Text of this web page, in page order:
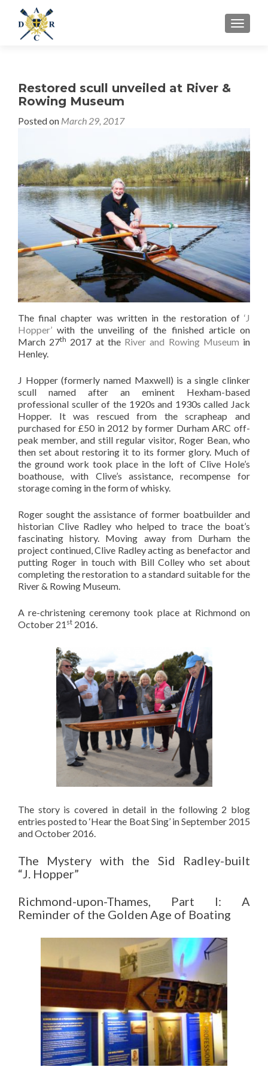
MENU
Restored scull unveiled at River &
Rowing Museum
Posted on March 29, 2017
The final chapter was written in the restoration of ‘J
Hopper’ with the unveiling of the finished article on
March 27th 2017 at the River and Rowing Museum in
Henley.
J Hopper (formerly named Maxwell) is a single clinker
scull named after an eminent Hexham-based
professional sculler of the 1920s and 1930s called Jack
Hopper. It was rescued from the scrapheap and
purchased for £50 in 2012 by former Durham ARC off-
peak member, and still regular visitor, Roger Bean, who
then set about restoring it to its former glory. Much of
the ground work took place in the loft of Clive Hole’s
boathouse, with Clive’s assistance, recompense for
storage coming in the form of whisky.
Roger sought the assistance of former boatbuilder and
historian Clive Radley who helped to trace the boat’s
fascinating history. Moving away from Durham the
project continued, Clive Radley acting as benefactor and
putting Roger in touch with Bill Colley who set about
completing the restoration to a standard suitable for the
River & Rowing Museum.
A re-christening ceremony took place at Richmond on
October 21 st 2016.
The story is covered in detail in the following 2 blog
entries posted to ‘Hear the Boat Sing’ in September 2015
and October 2016.
The Mystery with the Sid Radley-built
“J. Hopper”
Richmond-upon-Thames, Part I: A
Reminder of the Golden Age of Boating